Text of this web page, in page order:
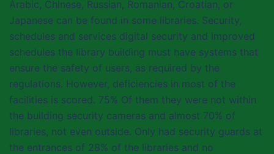
Arabic, Chinese, Russian, Romanian, Croatian, or
Japanese can be found in some libraries. Security,
schedules and services digital security and improved
schedules the library building must have systems that
ensure the safety of users, as required by the
regulations. However, deficiencies in most of the
facilities is scored. 75% Of them they were not within
the building security cameras and almost 70% of
libraries, not even outside. Only had security guards at
the entrances of 28% of the libraries and no